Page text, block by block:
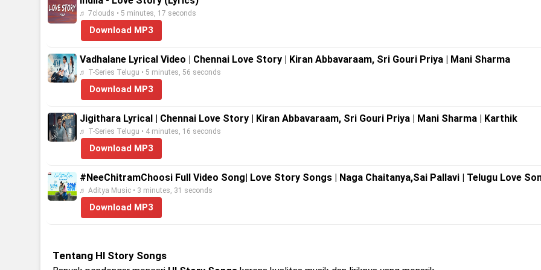
♬ 7clouds • 5 minutes, 17 seconds
Download MP3
Vadhalane Lyrical Video | Chennai Love Story | Kiran Abbavaraam, Sri Gouri Priya | Mani Sharma
♬ T-Series Telugu • 5 minutes, 56 seconds
Download MP3
Jigithara Lyrical | Chennai Love Story | Kiran Abbavaraam, Sri Gouri Priya | Mani Sharma | Karthik
♬ T-Series Telugu • 4 minutes, 16 seconds
Download MP3
#NeeChitramChoosi Full Video Song| Love Story Songs | Naga Chaitanya,Sai Pallavi | Telugu Love
♬ Aditya Music • 3 minutes, 31 seconds
Download MP3
Tentang Hl Story Songs